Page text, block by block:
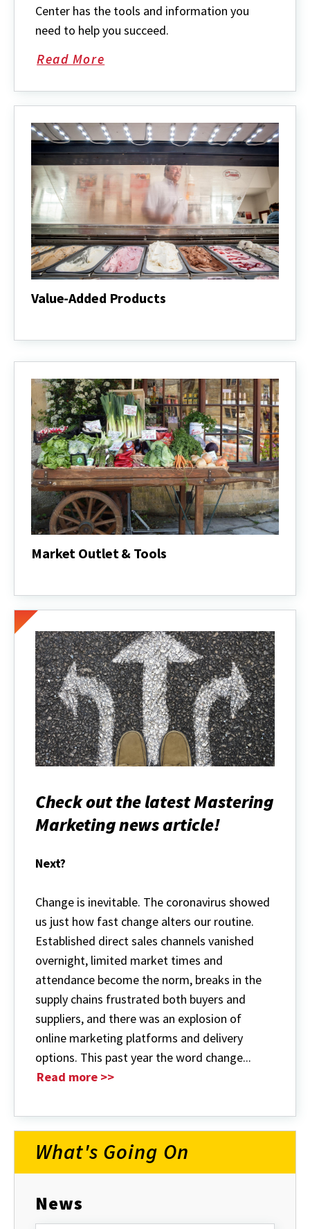
Center has the tools and information you
need to help you succeed.
Read More
about
Maryland
Rural
Enterprise
Development
Center
Value-Added Products
Products
Market Outlet & Tools
&
Tools
Check out the latest Mastering
Marketing news article!
Next?
Change is inevitable. The coronavirus showed
us just how fast change alters our routine.
Established direct sales channels vanished
overnight, limited market times and
attendance become the norm, breaks in the
supply chains frustrated both buyers and
suppliers, and there was an explosion of
online marketing platforms and delivery
options. This past year the word change...
Read more >>
What's Going On
News